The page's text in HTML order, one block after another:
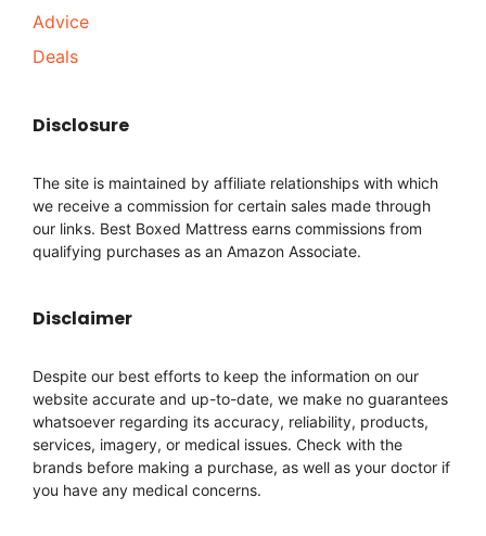
Advice
Deals
Disclosure
The site is maintained by affiliate relationships with which
we receive a commission for certain sales made through
our links. Best Boxed Mattress earns commissions from
qualifying purchases as an Amazon Associate.
Disclaimer
Despite our best efforts to keep the information on our
website accurate and up-to-date, we make no guarantees
whatsoever regarding its accuracy, reliability, products,
services, imagery, or medical issues. Check with the
brands before making a purchase, as well as your doctor if
you have any medical concerns.